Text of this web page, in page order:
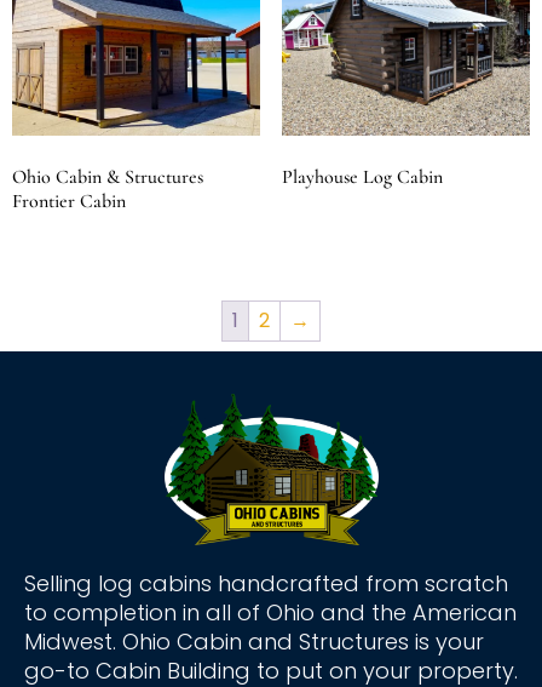
Ohio Cabin & Structures
Frontier Cabin
Playhouse Log Cabin
1 2 →
Selling log cabins handcrafted from scratch
to completion in all of Ohio and the American
Midwest. Ohio Cabin and Structures is your
go-to Cabin Building to put on your property.